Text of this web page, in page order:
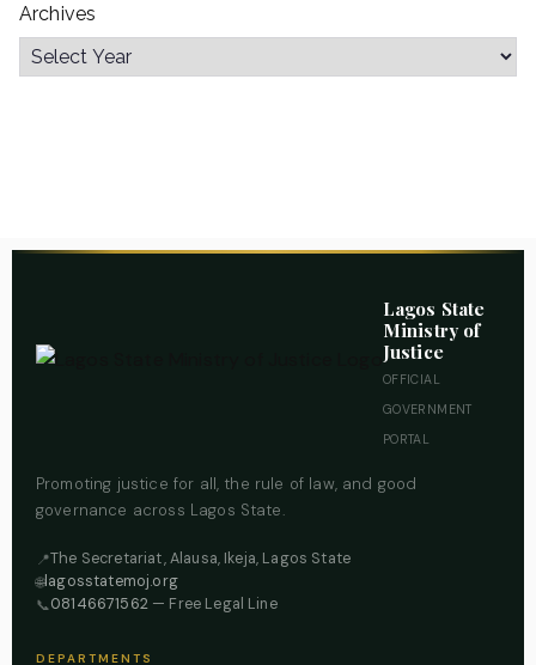
Archives
Lagos State
Ministry of
Justice
OFFICIAL
GOVERNMENT
PORTAL
Promoting justice for all, the rule of law, and good
governance across Lagos State.
📍The Secretariat, Alausa, Ikeja, Lagos State
🌐lagosstatemoj.org
📞08146671562— Free Legal Line
DEPARTMENTS